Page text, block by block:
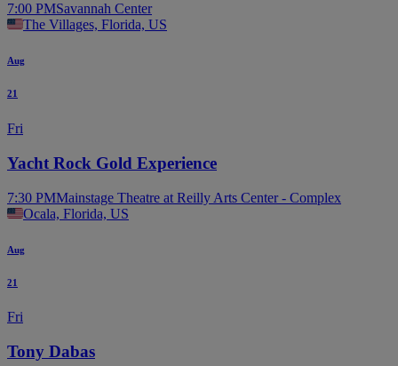
7:00 PMSavannah Center
The Villages, Florida, US
Aug
21
Fri
Yacht Rock Gold Experience
7:30 PMMainstage Theatre at Reilly Arts Center - Complex
Ocala, Florida, US
Aug
21
Fri
Tony Dabas